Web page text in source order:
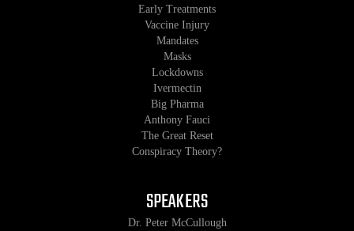
Early Treatments
Vaccine Injury
Mandates
Masks
Lockdowns
Ivermectin
Big Pharma
Anthony Fauci
The Great Reset
Conspiracy Theory?
SPEAKERS
Dr. Peter McCullough